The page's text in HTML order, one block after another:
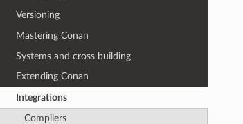
Versioning
Mastering Conan
Systems and cross building
Extending Conan
Integrations
Compilers